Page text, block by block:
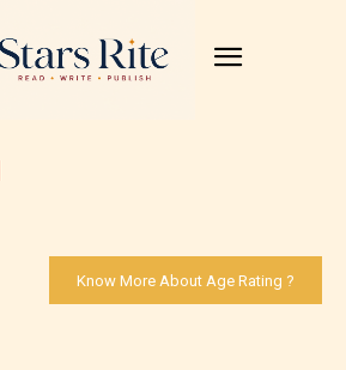
Know More About Age Rating ?